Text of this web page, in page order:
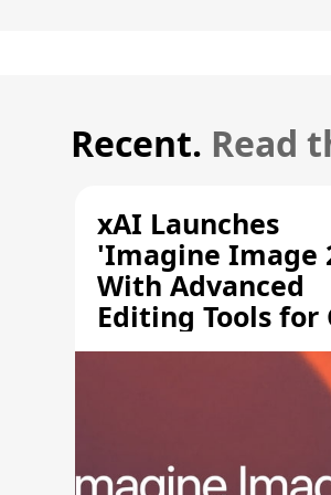
Recent. Read
xAI Launches
'Imagine Image
With Advanced
Editing Tools for